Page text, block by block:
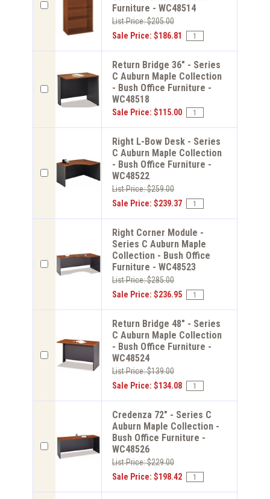
Furniture - WC48514
List Price: $205.00
Sale Price: $186.81
Return Bridge 36" - Series
C Auburn Maple Collection
- Bush Office Furniture -
WC48518
Sale Price: $115.00
Right L-Bow Desk - Series
C Auburn Maple Collection
- Bush Office Furniture -
WC48522
List Price: $259.00
Sale Price: $239.37
Right Corner Module -
Series C Auburn Maple
Collection - Bush Office
Furniture - WC48523
List Price: $285.00
Sale Price: $236.95
Return Bridge 48" - Series
C Auburn Maple Collection
- Bush Office Furniture -
WC48524
List Price: $139.00
Sale Price: $134.08
Credenza 72" - Series C
Auburn Maple Collection -
Bush Office Furniture -
WC48526
List Price: $229.00
Sale Price: $198.42